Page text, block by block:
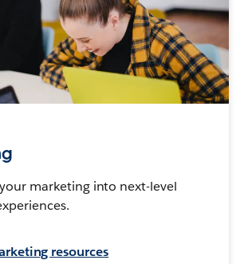
marketing into next-level
resources